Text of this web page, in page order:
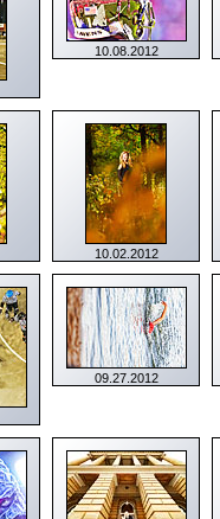
10.08.2012
10.02.2012
09.27.2012